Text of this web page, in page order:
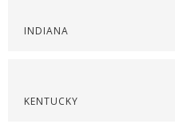
INDIANA
KENTUCKY